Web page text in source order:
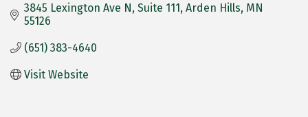
3845 Lexington Ave N Suite 111 Arden Hills MN
55126
(651) 383-4640
Visit Website